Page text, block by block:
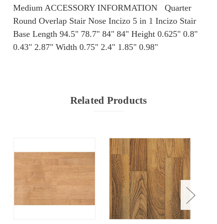
Medium ACCESSORY INFORMATION Quarter
Round Overlap Stair Nose Incizo 5 in 1 Incizo Stair
Base Length 94.5" 78.7" 84" 84" Height 0.625" 0.8"
0.43" 2.87" Width 0.75" 2.4" 1.85" 0.98"
Related Products